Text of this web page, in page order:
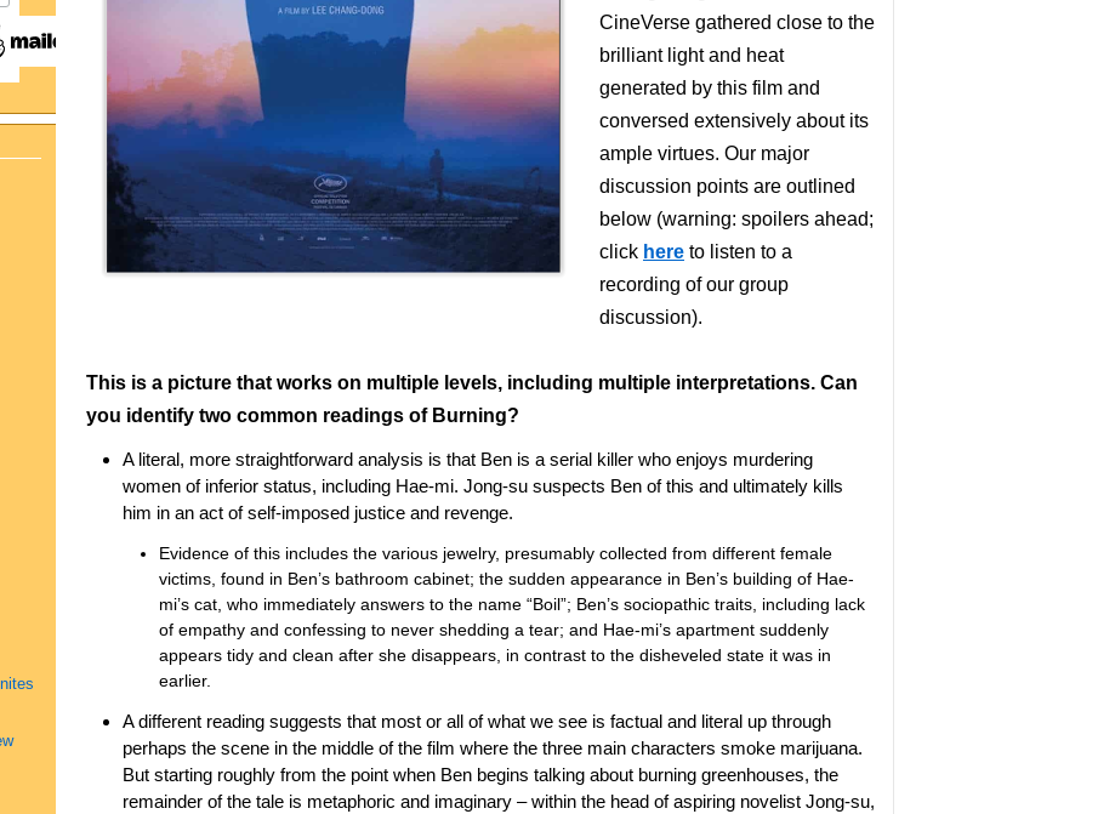
CineVerse gathered close to the
brilliant light and heat
generated by this film and
conversed extensively about its
ample virtues. Our major
discussion points are outlined
below (warning: spoilers ahead;
click here to listen to a
recording of our group
discussion).
This is a picture that works on multiple levels, including multiple interpretations. Can
you identify two common readings of Burning?
A literal, more straightforward analysis is that Ben is a serial killer who enjoys murdering
women of inferior status, including Hae-mi. Jong-su suspects Ben of this and ultimately kills
him in an act of self-imposed justice and revenge.
Evidence of this includes the various jewelry, presumably collected from different female
victims, found in Ben’s bathroom cabinet; the sudden appearance in Ben’s building of Hae-
mi’s cat, who immediately answers to the name “Boil”; Ben’s sociopathic traits, including lack
of empathy and confessing to never shedding a tear; and Hae-mi’s apartment suddenly
appears tidy and clean after she disappears, in contrast to the disheveled state it was in
earlier.
A different reading suggests that most or all of what we see is factual and literal up through
perhaps the scene in the middle of the film where the three main characters smoke marijuana.
But starting roughly from the point when Ben begins talking about burning greenhouses, the
remainder of the tale is metaphoric and imaginary – within the head of aspiring novelist Jong-su,